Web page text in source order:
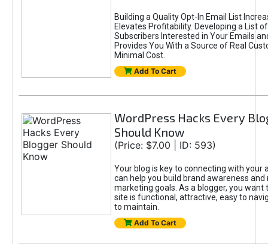
Building a Quality Opt-In Email List
Elevates Profitability. Developing a List
Subscribers Interested in Your Emails
Provides You With a Source of Real
Minimal Cost.
Add To Cart
WordPress Hacks Every
Should Know
(Price: $7.00 | ID: 593)
Your blog is key to connecting with your
can help you build brand awareness and
marketing goals. As a blogger, you want
site is functional, attractive, easy to
to maintain.
Add To Cart